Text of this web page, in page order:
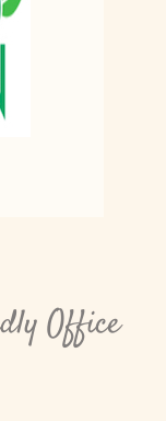
Office